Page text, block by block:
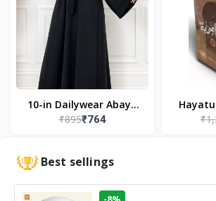
10-in Dailywear Abaya
in Black | Casual
₹895₹764
Set by
Best sellings